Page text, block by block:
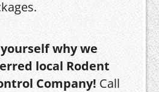
why we
local Rodent
Company! Call